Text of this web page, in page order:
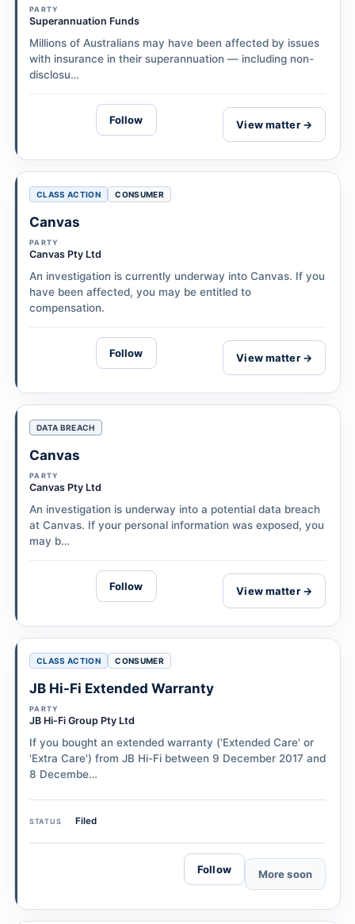
PARTY
Superannuation Funds
Millions of Australians may have been affected by issues
with insurance in their superannuation — including non-
disclosu…
Follow View matter →
CLASS ACTION CONSUMER
Canvas
PARTY
Canvas Pty Ltd
An investigation is currently underway into Canvas. If you
have been affected, you may be entitled to
compensation.
Follow View matter →
DATA BREACH
Canvas
PARTY
Canvas Pty Ltd
An investigation is underway into a potential data breach
at Canvas. If your personal information was exposed, you
may b…
Follow View matter →
CLASS ACTION CONSUMER
JB Hi-Fi Extended Warranty
PARTY
JB Hi-Fi Group Pty Ltd
If you bought an extended warranty ('Extended Care' or
'Extra Care') from JB Hi-Fi between 9 December 2017 and
8 Decembe…
STATUS Filed
Follow More soon